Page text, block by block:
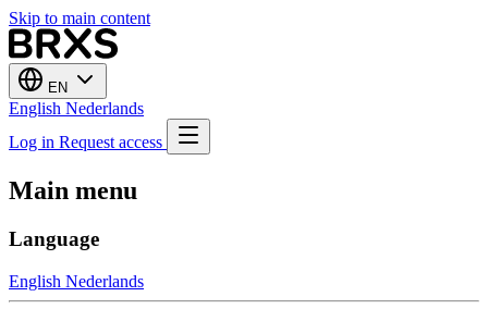
Skip to main content
EN
English Nederlands
Log in Request access
Main menu
Language
English Nederlands